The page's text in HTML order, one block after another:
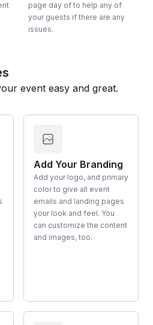
page day of to help any of
your guests if there are any
issues.
event easy and great.
Add Your Branding
Add your logo, and primary
color to give all event
emails and landing pages
your look and feel. You
can customize the content
and images, too.